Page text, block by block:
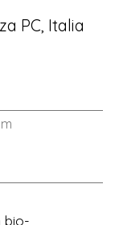
PC, Italia
bio-